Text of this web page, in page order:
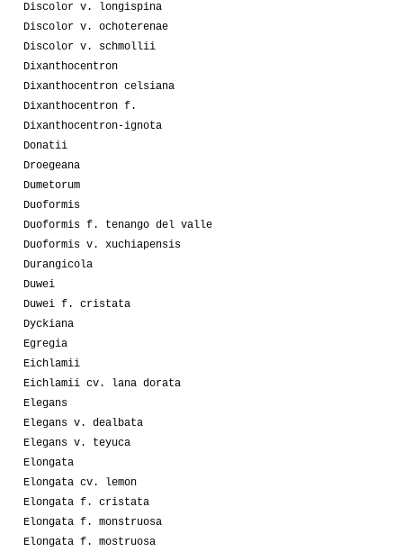
Discolor v. longispina
Discolor v. ochoterenae
Discolor v. schmollii
Dixanthocentron
Dixanthocentron celsiana
Dixanthocentron f.
Dixanthocentron-ignota
Donatii
Droegeana
Dumetorum
Duoformis
Duoformis f. tenango del valle
Duoformis v. xuchiapensis
Durangicola
Duwei
Duwei f. cristata
Dyckiana
Egregia
Eichlamii
Eichlamii cv. lana dorata
Elegans
Elegans v. dealbata
Elegans v. teyuca
Elongata
Elongata cv. lemon
Elongata f. cristata
Elongata f. monstruosa
Elongata f. mostruosa